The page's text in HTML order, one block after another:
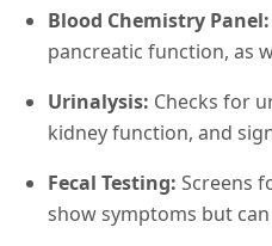
Blood Chemistry Panel:
pancreatic function, as
Urinalysis: Checks for
kidney function, and
Fecal Testing: Screens
show symptoms but